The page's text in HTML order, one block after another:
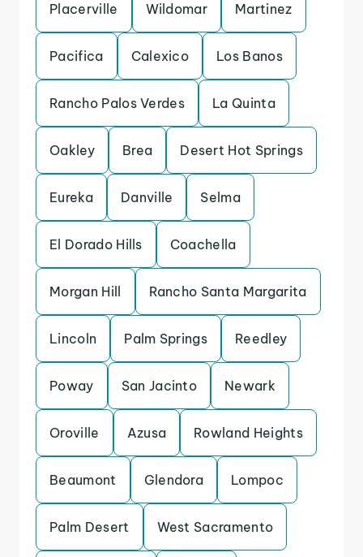
Placerville Wildomar Martinez
Pacifica Calexico Los Banos
Rancho Palos Verdes La Quinta
Oakley Brea Desert Hot Springs
Eureka Danville Selma
El Dorado Hills Coachella
Morgan Hill Rancho Santa Margarita
Lincoln Palm Springs Reedley
Poway San Jacinto Newark
Oroville Azusa Rowland Heights
Beaumont Glendora Lompoc
Palm Desert West Sacramento